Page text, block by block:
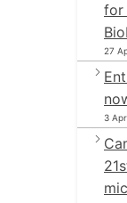
for
27
3